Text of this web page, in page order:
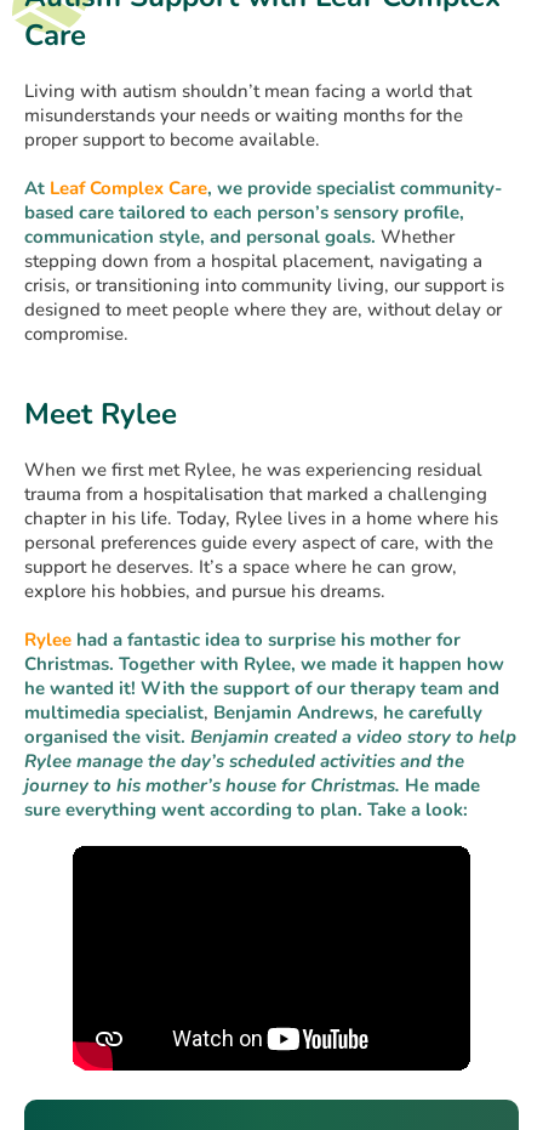
Care
Living with autism shouldn’t mean facing a world that
misunderstands your needs or waiting months for the
proper support to become available.
At Leaf Complex Care, we provide specialist community-
based care tailored to each person’s sensory profile,
communication style, and personal goals. Whether
stepping down from a hospital placement, navigating a
crisis, or transitioning into community living, our support is
designed to meet people where they are, without delay or
compromise.
Meet Rylee
When we first met Rylee, he was experiencing residual
trauma from a hospitalisation that marked a challenging
chapter in his life. Today, Rylee lives in a home where his
personal preferences guide every aspect of care, with the
support he deserves. It’s a space where he can grow,
explore his hobbies, and pursue his dreams.
Rylee had a fantastic idea to surprise his mother for
Christmas. Together with Rylee, we made it happen how
he wanted it! With the support of our therapy team and
multimedia specialist, Benjamin Andrews, he carefully
organised the visit. Benjamin created a video story to help
Rylee manage the day’s scheduled activities and the
journey to his mother’s house for Christmas. He made
sure everything went according to plan. Take a look: